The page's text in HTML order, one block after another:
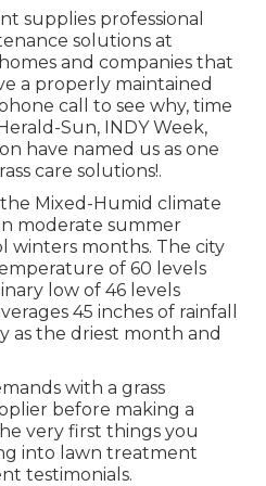
supplies professional
solutions at
and companies that
a properly maintained
call to see why, time
Sun, INDY Week,
have named us as one
care solutions!.
the Mixed-Humid climate
moderate summer
winters months. The city
of 60 levels
low of 46 levels
45 inches of rainfall
as the driest month and
with a grass
before making a
very first things you
into lawn treatment
testimonials.